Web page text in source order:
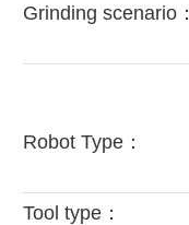
Grinding scenario：
Robot Type：
Tool type：